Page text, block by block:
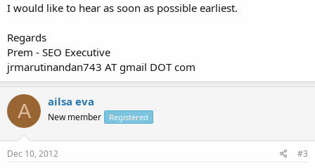
I would like to hear as soon as possible earliest.
Regards
Prem - SEO Executive
jrmarutinandan743 AT gmail DOT com
A ailsa eva
New member Registered
Dec 10, 2012 #3